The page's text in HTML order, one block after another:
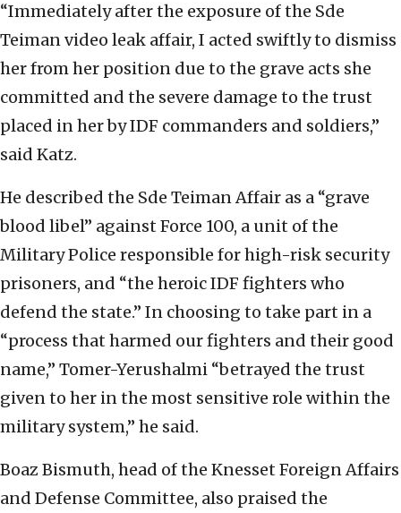
“Immediately after the exposure of the Sde
Teiman video leak affair, I acted swiftly to dismiss
her from her position due to the grave acts she
committed and the severe damage to the trust
placed in her by IDF commanders and soldiers,”
said Katz.
He described the Sde Teiman Affair as a “grave
blood libel” against Force 100, a unit of the
Military Police responsible for high-risk security
prisoners, and “the heroic IDF fighters who
defend the state.” In choosing to take part in a
“process that harmed our fighters and their good
name,” Tomer-Yerushalmi “betrayed the trust
given to her in the most sensitive role within the
military system,” he said.
Boaz Bismuth, head of the Knesset Foreign Affairs
and Defense Committee, also praised the